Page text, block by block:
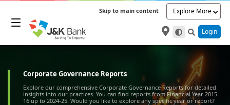
Skip to main content Explore More
Login
Corporate Governance Reports
Explore our comprehensive Corporate Governance Reports for detailed
insights into our practices. You can find reports from Financial Year 2015-
16 up to 2024-25. Would you like to explore any specific year or report?